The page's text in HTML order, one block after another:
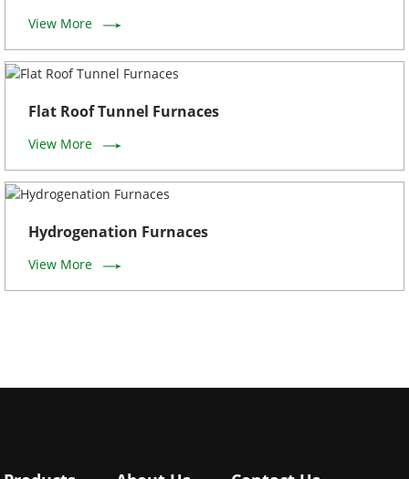
View More
Flat Roof Tunnel Furnaces
View More
Hydrogenation Furnaces
View More